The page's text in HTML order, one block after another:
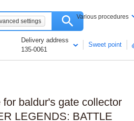
settings
Various procedures
Delivery address
135-0061
Sweet point
baldur's gate collector
LEGENDS: BATTLE